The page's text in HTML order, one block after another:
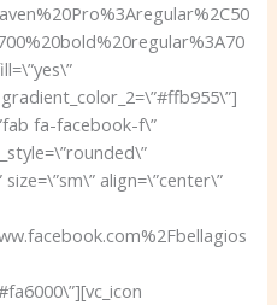
fa-facebook-f\”
align=\”center\”